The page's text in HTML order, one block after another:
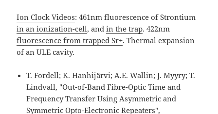
Ion Clock Videos: 461nm fluorescence of Strontium
in an ionization-cell, andin the trap. 422nm
fluorescence from trapped Sr+. Thermal expansion
of anULE cavity.
T. Fordell; K. Hanhijärvi; A.E. Wallin; J. Myyry; T.
Lindvall, "Out-of-Band Fibre-Optic Time and
Frequency Transfer Using Asymmetric and
Symmetric Opto-Electronic Repeaters",